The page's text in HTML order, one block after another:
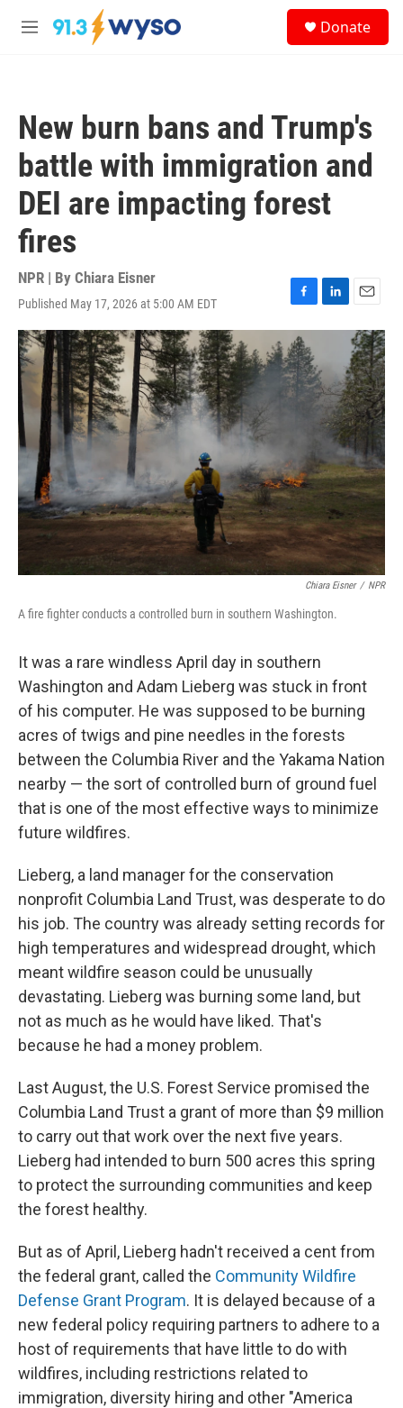
Skip to main content
M
Donate
New burn bans and Trump's
battle with immigration and
DEI are impacting forest
fires
NPR | By Chiara Eisner
Published May 17, 2026 at 5:00 AM EDT
F
a
c
e
b
o
L
i
e
d
I
n
E
m
a
i
l
Chiara Eisner / NPR
A fire fighter conducts a controlled burn in southern Washington.
It was a rare windless April day in southern
Washington and Adam Lieberg was stuck in front
of his computer. He was supposed to be burning
acres of twigs and pine needles in the forests
between the Columbia River and the Yakama Nation
nearby — the sort of controlled burn of ground fuel
that is one of the most effective ways to minimize
future wildfires.
Lieberg, a land manager for the conservation
nonprofit Columbia Land Trust, was desperate to do
his job. The country was already setting records for
high temperatures and widespread drought, which
meant wildfire season could be unusually
devastating. Lieberg was burning some land, but
not as much as he would have liked. That's
because he had a money problem.
Last August, the U.S. Forest Service promised the
Columbia Land Trust a grant of more than $9 million
to carry out that work over the next five years.
Lieberg had intended to burn 500 acres this spring
to protect the surrounding communities and keep
the forest healthy.
But as of April, Lieberg hadn't received a cent from
the federal grant, called the Community Wildfire
Defense Grant Program. It is delayed because of a
new federal policy requiring partners to adhere to a
host of requirements that have little to do with
wildfires, including restrictions related to
immigration, diversity hiring and other "America